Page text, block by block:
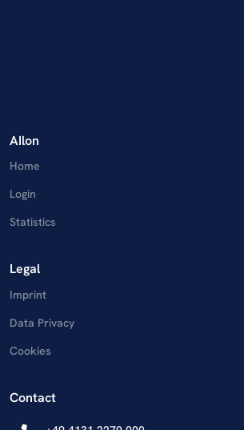
AIlon
Home
Login
Statistics
Legal
Imprint
Data Privacy
Cookies
Contact